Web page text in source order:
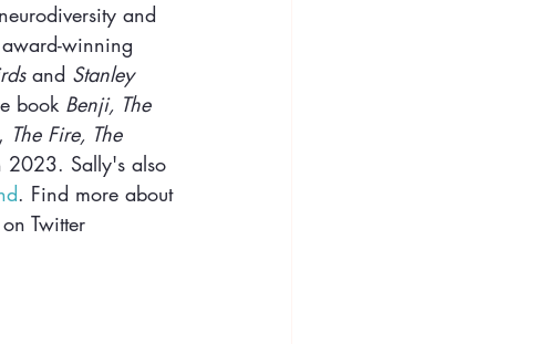
and
winning
and Stanley
book Benji, The
The Fire, The
2023. Sally's also
. Find more about
Twitter